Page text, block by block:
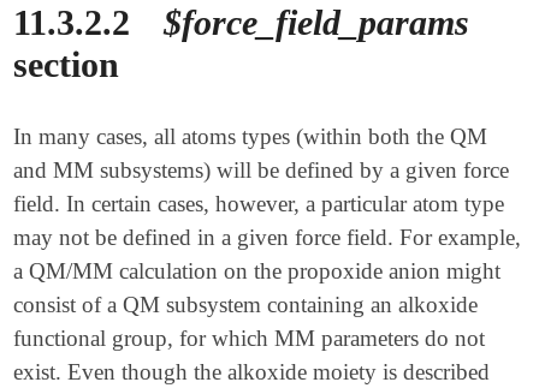
11.3.2.2
$force_field_params
section
In many cases, all atoms types (within both the QM
and MM subsystems) will be defined by a given force
field. In certain cases, however, a particular atom type
may not be defined in a given force field. For example,
a QM/MM calculation on the propoxide anion might
consist of a QM subsystem containing an alkoxide
functional group, for which MM parameters do not
exist. Even though the alkoxide moiety is described